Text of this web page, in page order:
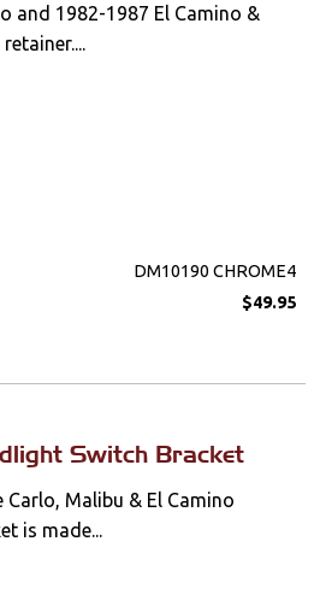
and 1982-1987 El Camino &
DM10190 CHROME4
$49.95
Switch Bracket
Malibu & El Camino
is made...